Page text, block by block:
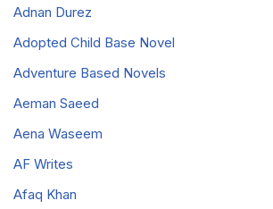
Adnan Durez
Adopted Child Base Novel
Adventure Based Novels
Aeman Saeed
Aena Waseem
AF Writes
Afaq Khan